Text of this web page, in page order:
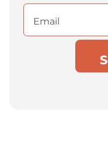
Email
(Required)